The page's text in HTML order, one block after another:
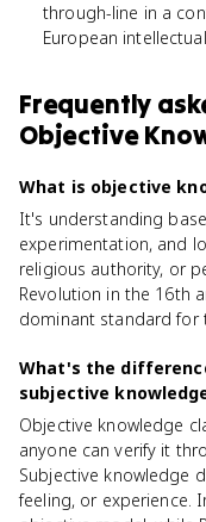
through-line in a
European
Frequently
Objective
What is objective
It's understanding
experimentation, and
religious authority, or
Revolution in the 16th
dominant standard for
What's the
subjective
Objective knowledge
anyone can verify it
Subjective knowledge
feeling, or experience.